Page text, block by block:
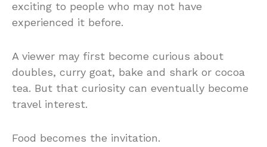
exciting to people who may not have
experienced it before.
A viewer may first become curious about
doubles, curry goat, bake and shark or cocoa
tea. But that curiosity can eventually become
travel interest.
Food becomes the invitation.